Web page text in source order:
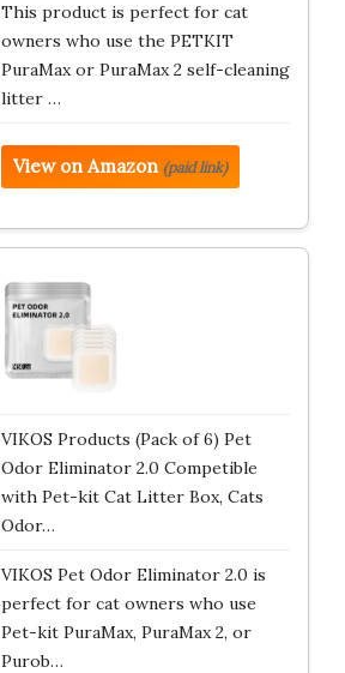
This product is perfect for cat
owners who use the PETKIT
PuraMax or PuraMax 2 self-cleaning
litter …
View on Amazon (paid link)
VIKOS Products (Pack of 6) Pet
Odor Eliminator 2.0 Competible
with Pet-kit Cat Litter Box, Cats
Odor…
VIKOS Pet Odor Eliminator 2.0 is
perfect for cat owners who use
Pet-kit PuraMax, PuraMax 2, or
Purob…